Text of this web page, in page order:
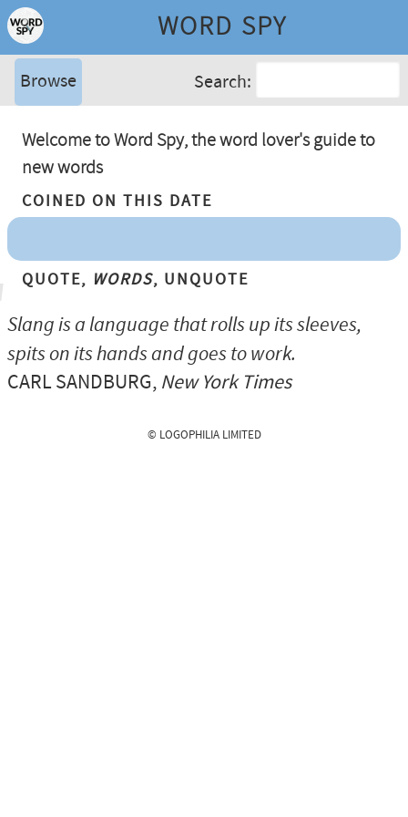
WORD SPY
Browse Search:
Welcome to Word Spy, the word lover's guide to
new words
Coined On This Date
Quote, Words, Unquote
Slang is a language that rolls up its sleeves,
spits on its hands and goes to work.
CARL SANDBURG, New York Times
© LOGOPHILIA LIMITED